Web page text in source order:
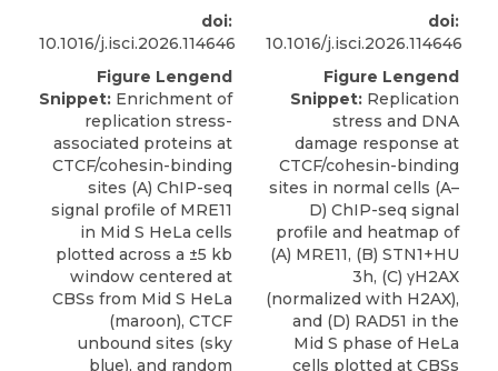
doi:
10.1016/j.isci.2026.114646
Figure Lengend
Snippet: Enrichment of
replication stress-
associated proteins at
CTCF/cohesin-binding
sites (A) ChIP-seq
signal profile of MRE11
in Mid S HeLa cells
plotted across a ±5 kb
window centered at
CBSs from Mid S HeLa
(maroon), CTCF
unbound sites (sky
blue), and random
doi:
10.1016/j.isci.2026.114646
Figure Lengend
Snippet: Replication
stress and DNA
damage response at
CTCF/cohesin-binding
sites in normal cells (A–
D) ChIP-seq signal
profile and heatmap of
(A) MRE11, (B) STN1+HU
3h, (C) γH2AX
(normalized with H2AX),
and (D) RAD51 in the
Mid S phase of HeLa
cells plotted at CBSs